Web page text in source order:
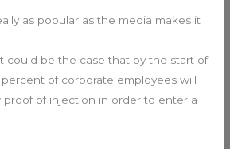
as popular as the media makes it
could be the case that by the start of
percent of corporate employees will
of injection in order to enter a